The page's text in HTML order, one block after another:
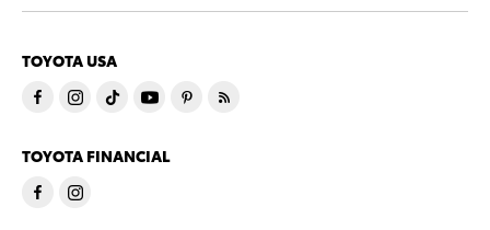
TOYOTA USA
TOYOTA FINANCIAL